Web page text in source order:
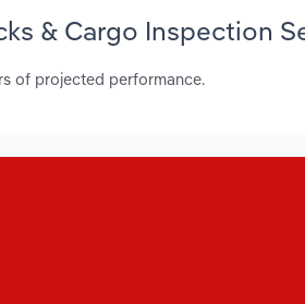
& Cargo Inspection
of projected performance.